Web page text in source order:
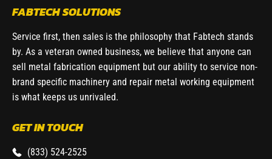
FABTECH SOLUTIONS
Service first, then sales is the philosophy that Fabtech stands
by. As a veteran owned business, we believe that anyone can
sell metal fabrication equipment but our ability to service non-
brand specific machinery and repair metal working equipment
is what keeps us unrivaled.
GET IN TOUCH
(833) 524-2525